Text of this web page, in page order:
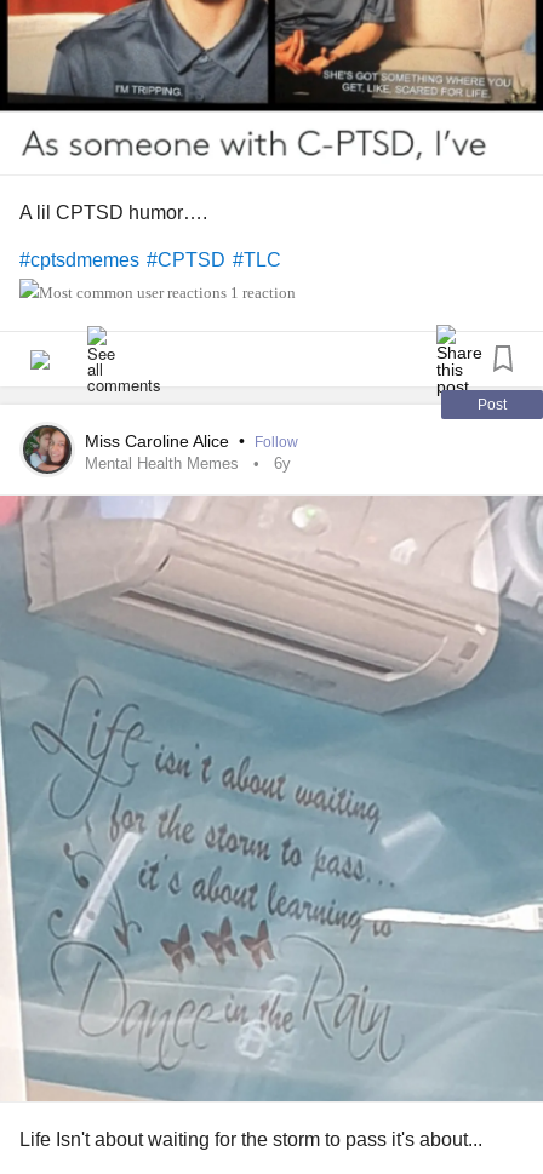
A lil CPTSD humor….
#cptsdmemes #CPTSD #TLC
1 reaction
Post
Miss Caroline Alice • Follow
Mental Health Memes 6y
Life Isn't about waiting for the storm to pass it's about...